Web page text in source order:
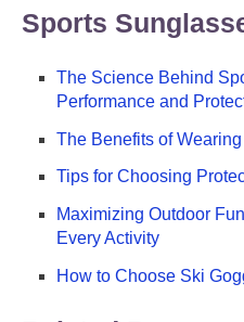
Sports
The Science Behind
Performance and
The Benefits of
Tips for Choosing
Maximizing Outdoor
Every Activity
How to Choose Ski